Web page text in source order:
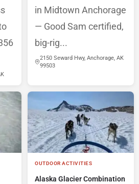
in Midtown Anchorage
— Good Sam certified,
big-rig...
2150 Seward Hwy, Anchorage, AK
99503
OUTDOOR ACTIVITIES
Alaska Glacier Combination